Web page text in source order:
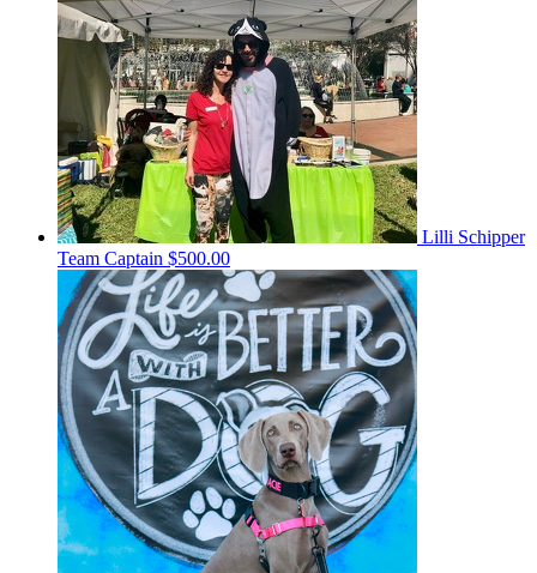
Lilli Schipper
Team Captain $500.00